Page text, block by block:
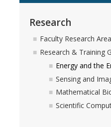
Programs and
The Math Center
SIAM Student Chapter
Merced Math Teachers' Circle
Research
Faculty Research
Research & Training
Energy and the
Sensing and
Mathematical
Scientific